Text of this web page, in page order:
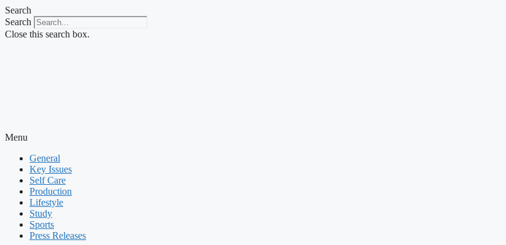
Skip
to
content
Search
Search
Close this search box.
Menu
General
Key Issues
Self Care
Production
Lifestyle
Study
Sports
Press Releases